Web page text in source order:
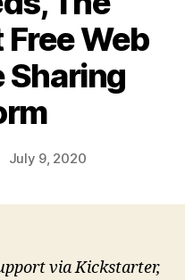
Free Web
Sharing
July 9, 2020
via Kickstarter,